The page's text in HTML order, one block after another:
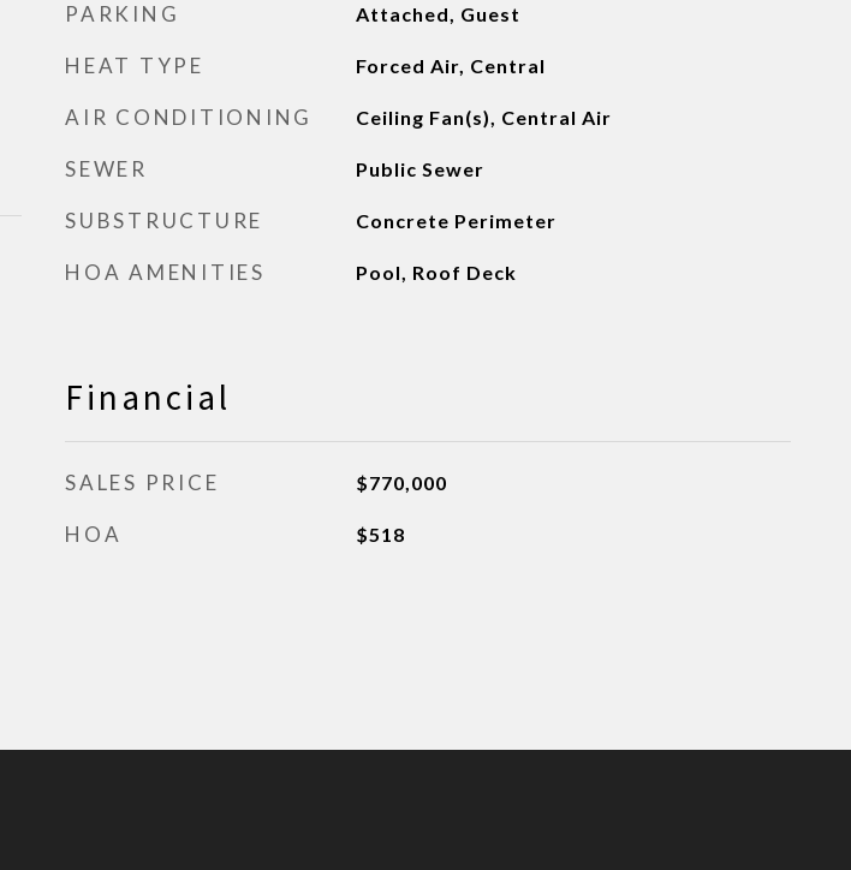
PARKING Attached, Guest
HEAT TYPE Forced Air, Central
AIR CONDITIONING Ceiling Fan(s), Central Air
SEWER Public Sewer
SUBSTRUCTURE Concrete Perimeter
HOA AMENITIES Pool, Roof Deck
Financial
SALES PRICE $770,000
HOA $518